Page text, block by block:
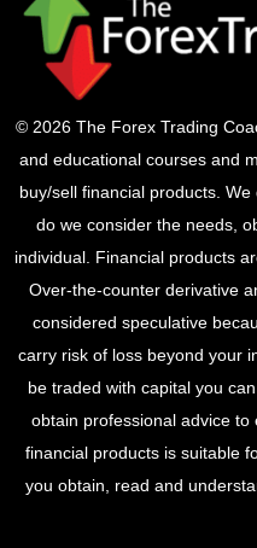
© 2026 The Forex Trading
and educational courses and
buy/sell financial products.
do we consider the needs,
individual. Financial products
Over-the-counter derivative
considered speculative
carry risk of loss beyond your
be traded with capital you
obtain professional advice
financial products is suitable
you obtain, read and